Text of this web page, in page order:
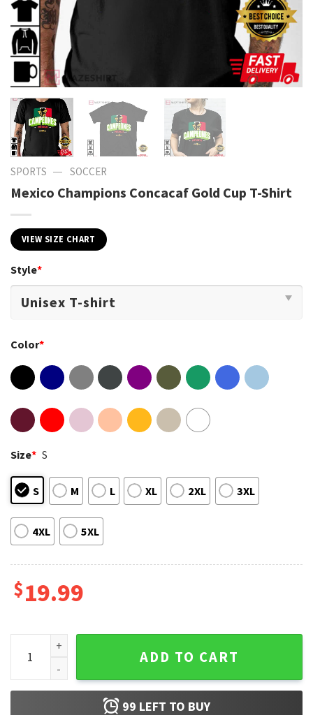
SPORTS — SOCCER
Mexico Champions Concacaf Gold Cup T-Shirt
VIEW SIZE CHART
Style*
Color*
Size* S
S M L XL 2XL 3XL
4XL 5XL
$19.99
Mexico Champions Concacaf Gold Cup T-Shirt quantity
ADD TO CART
99 LEFT TO BUY